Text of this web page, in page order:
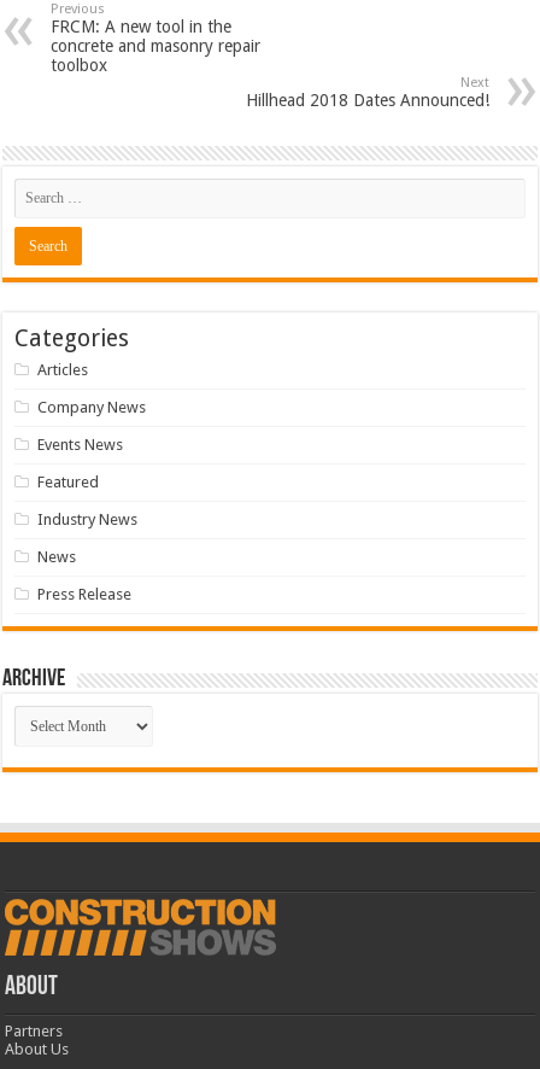
Previous
FRCM: A new tool in the
concrete and masonry repair
toolbox
Next
Hillhead 2018 Dates Announced!
Categories
Articles
Company News
Events News
Featured
Industry News
News
Press Release
Archive
Archive
ABOUT
Partners
About Us